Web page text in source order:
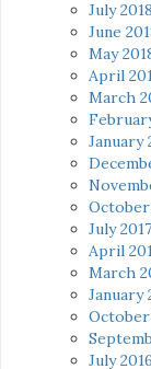
July 2018
June
May
April
March
January
October
July 2017
April
March
January
October
July 2016